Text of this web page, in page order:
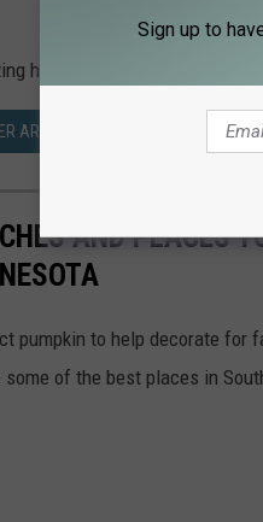
have not been released.
AREA WOMAN GETS PROBATION
AND PLACES
pumpkin to help decorate for
of the best places in
Sign up to